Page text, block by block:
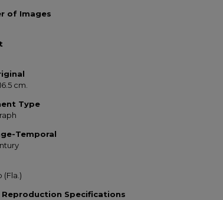
of Images
cm.
Type
Temporal
(Fla.)
Specifications